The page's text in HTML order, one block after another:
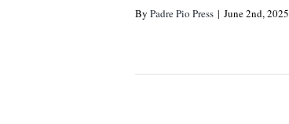
By Padre Pio Press | June 2nd, 2025